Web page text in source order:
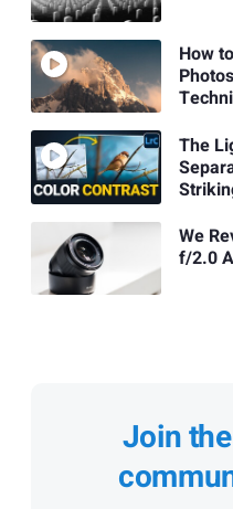
How
The
We
f/2.0
Join